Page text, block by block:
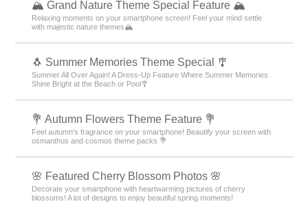
🏔️ Grand Nature Theme Special Feature 🏔️
Relaxing moments on your smartphone screen! Feel your mind settle
with majestic nature themes🏔️
🐧 Summer Memories Theme Special 🎐
Summer All Over Again! A Dress-Up Feature Where Summer Memories
Shine Bright at the Beach or Pool🎐
💐 Autumn Flowers Theme Feature 💐
Feel autumn's fragrance on your smartphone! Beautify your screen with
osmanthus and cosmos theme packs 💐
🌸 Featured Cherry Blossom Photos 🌸
Decorate your smartphone with heartwarming pictures of cherry
blossoms! A lot of designs to enjoy beautiful spring moments!